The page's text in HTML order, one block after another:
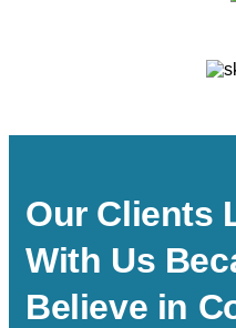
Our Clients
With Us
Believe in